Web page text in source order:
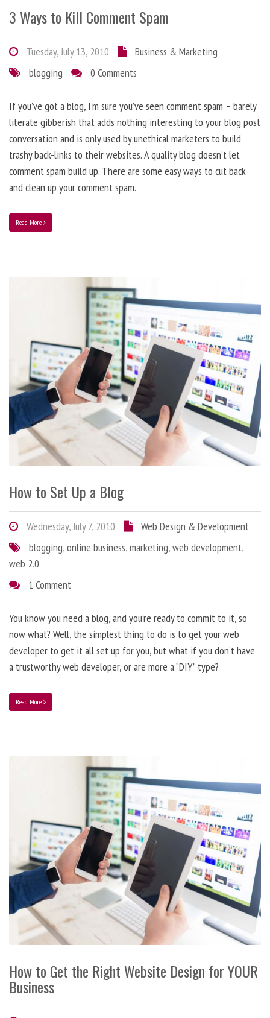
3 Ways to Kill Comment Spam
Tuesday, July 13, 2010
Business & Marketing
blogging
0 Comments
If you’ve got a blog, I’m sure you’ve seen comment spam – barely
literate gibberish that adds nothing interesting to your blog post
conversation and is only used by unethical marketers to build
trashy back-links to their websites. A quality blog doesn’t let
comment spam build up. There are some easy ways to cut back
and clean up your comment spam.
Read More
How to Set Up a Blog
Wednesday, July 7, 2010
Web Design & Development
blogging,online business,marketing,web development,
web 2.0
1 Comment
You know you need a blog, and you’re ready to commit to it, so
now what? Well, the simplest thing to do is to get your web
developer to get it all set up for you, but what if you don’t have
a trustworthy web developer, or are more a “DIY” type?
Read More
How to Get the Right Website Design for YOUR
Business